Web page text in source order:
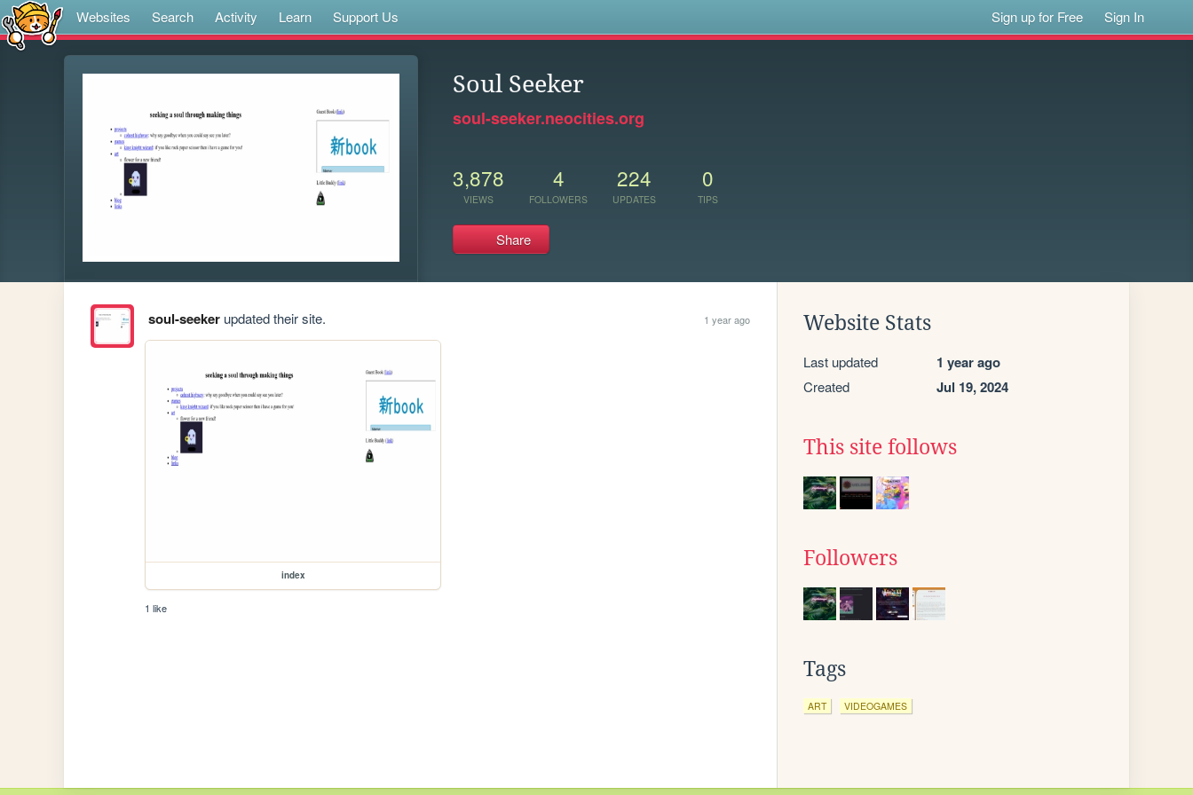
Websites Search Activity Learn Support Us Sign up for Free Sign In
Soul Seeker
soul-seeker.neocities.org
3,878
VIEWS
4
FOLLOWERS
224
UPDATES
0
TIPS
Share
soul-seekerupdated their site. 1 year ago
index
1 like
Website Stats
Last updated 1 year ago
Created Jul 19, 2024
This site follows
Followers
Tags
ART VIDEOGAMES